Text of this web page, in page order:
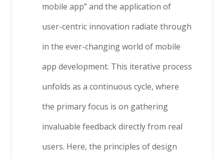
mobile app” and the application of
user-centric innovation radiate through
in the ever-changing world of mobile
app development. This iterative process
unfolds as a continuous cycle, where
the primary focus is on gathering
invaluable feedback directly from real
users. Here, the principles of design